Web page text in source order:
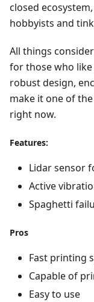
closed
hobbyists and
All things
for those who like
robust design,
make it one of
right now.
Features:
Lidar sensor
Active
Spaghetti
Pros
Fast printing
Capable of
Easy to use